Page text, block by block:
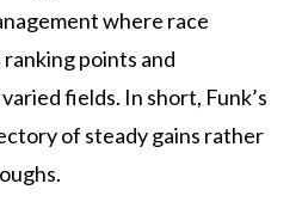
where race
points and
fields. In short, Funk’s
of steady gains rather